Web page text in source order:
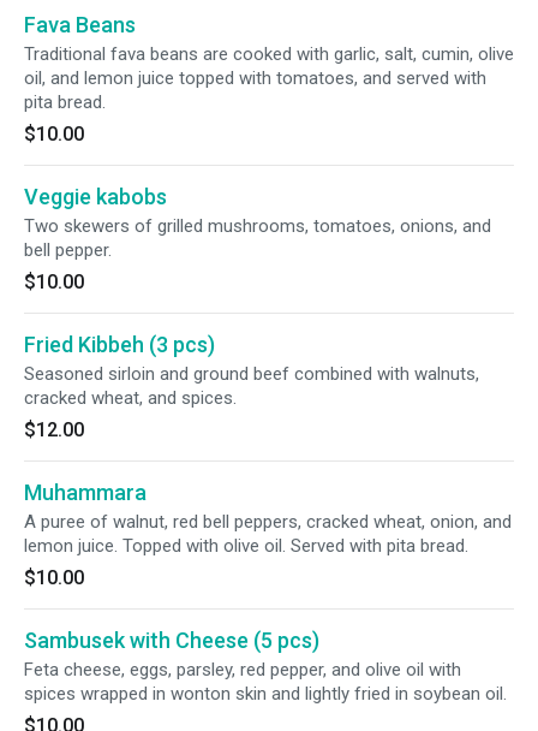
Fava Beans
Traditional fava beans are cooked with garlic, salt, cumin, olive
oil, and lemon juice topped with tomatoes, and served with
pita bread.
$10.00
Veggie kabobs
Two skewers of grilled mushrooms, tomatoes, onions, and
bell pepper.
$10.00
Fried Kibbeh (3 pcs)
Seasoned sirloin and ground beef combined with walnuts,
cracked wheat, and spices.
$12.00
Muhammara
A puree of walnut, red bell peppers, cracked wheat, onion, and
lemon juice. Topped with olive oil. Served with pita bread.
$10.00
Sambusek with Cheese (5 pcs)
Feta cheese, eggs, parsley, red pepper, and olive oil with
spices wrapped in wonton skin and lightly fried in soybean oil.
$10.00